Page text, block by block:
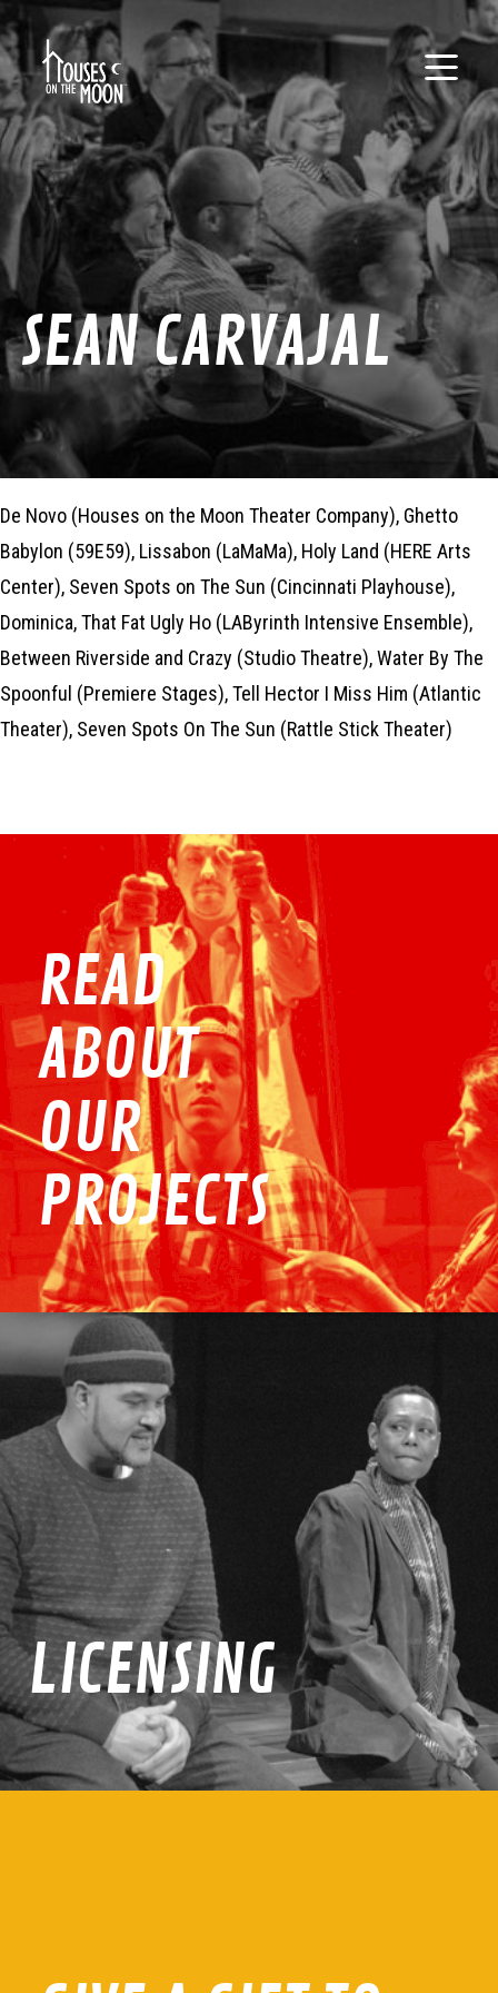
SEAN CARVAJAL
De Novo (Houses on the Moon Theater Company), Ghetto
Babylon (59E59), Lissabon (LaMaMa), Holy Land (HERE Arts
Center), Seven Spots on The Sun (Cincinnati Playhouse),
Dominica, That Fat Ugly Ho (LAByrinth Intensive Ensemble),
Between Riverside and Crazy (Studio Theatre), Water By The
Spoonful (Premiere Stages), Tell Hector I Miss Him (Atlantic
Theater), Seven Spots On The Sun (Rattle Stick Theater)
READ
ABOUT
OUR
PROJECTS
LICENSING